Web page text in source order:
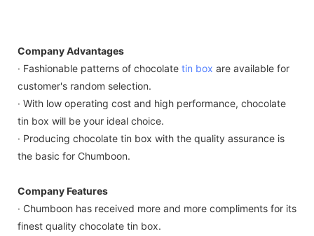
Company Advantages
· Fashionable patterns of chocolate tin box are available for
customer's random selection.
· With low operating cost and high performance, chocolate
tin box will be your ideal choice.
· Producing chocolate tin box with the quality assurance is
the basic for Chumboon.
Company Features
· Chumboon has received more and more compliments for its
finest quality chocolate tin box.